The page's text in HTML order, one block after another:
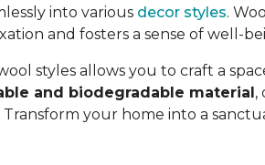
into various decor styles.
and fosters a sense of well-
styles allows you to craft a
and biodegradable material,
your home into a